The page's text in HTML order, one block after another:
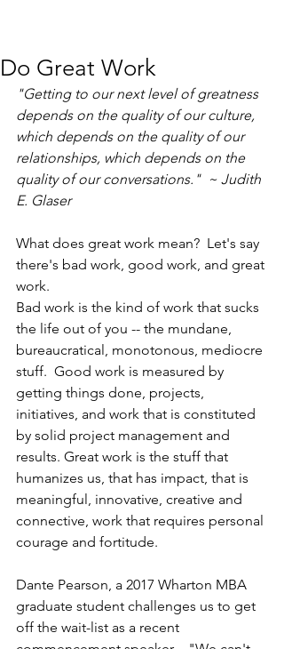
Do Great Work
"Getting to our next level of greatness
depends on the quality of our culture,
which depends on the quality of our
relationships, which depends on the
quality of our conversations."  ~ Judith
E. Glaser
What does great work mean?  Let's say
there's bad work, good work, and great
work.
Bad work is the kind of work that sucks
the life out of you -- the mundane,
bureaucratical, monotonous, mediocre
stuff.  Good work is measured by
getting things done, projects,
initiatives, and work that is constituted
by solid project management and
results. Great work is the stuff that
humanizes us, that has impact, that is
meaningful, innovative, creative and
connective, work that requires personal
courage and fortitude.
Dante Pearson, a 2017 Wharton MBA
graduate student challenges us to get
off the wait-list as a recent